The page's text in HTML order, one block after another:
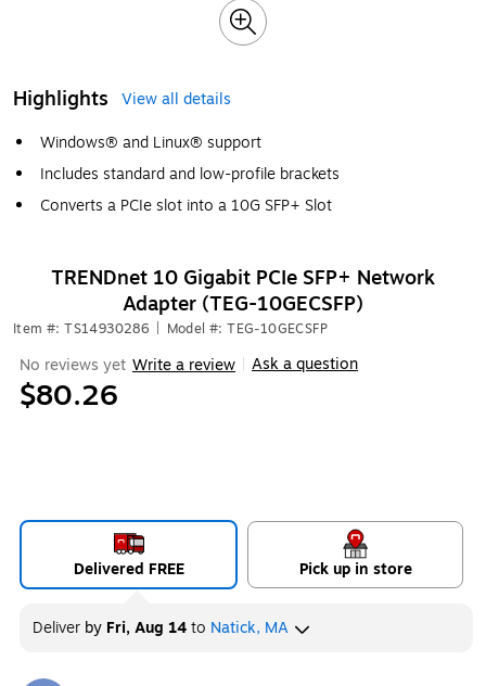
Highlights
View all details
Windows® and Linux® support
Includes standard and low-profile brackets
Converts a PCIe slot into a 10G SFP+ Slot
TRENDnet 10 Gigabit PCIe SFP+ Network
Adapter (TEG-10GECSFP)
Item #: TS14930286 Model #: TEG-10GECSFP
No reviews yet Write a review Ask a question
$80.26
Delivered FREE Pick up in store
Deliver by Fri, Aug 14to Natick, MA